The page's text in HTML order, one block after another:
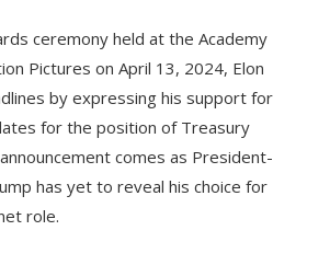
ceremony held at the Academy
Pictures on April 13, 2024, Elon
by expressing his support for
for the position of Treasury
comes as President-
has yet to reveal his choice for
role.